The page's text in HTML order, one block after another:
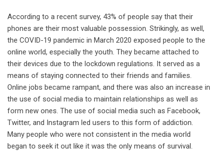
According to a recent survey, 43% of people say that their
phones are their most valuable possession. Strikingly, as well,
the COVID-19 pandemic in March 2020 exposed people to the
online world, especially the youth. They became attached to
their devices due to the lockdown regulations. It served as a
means of staying connected to their friends and families.
Online jobs became rampant, and there was also an increase in
the use of social media to maintain relationships as well as
form new ones. The use of social media such as Facebook,
Twitter, and Instagram led users to this form of addiction.
Many people who were not consistent in the media world
began to seek it out like it was the only means of survival.